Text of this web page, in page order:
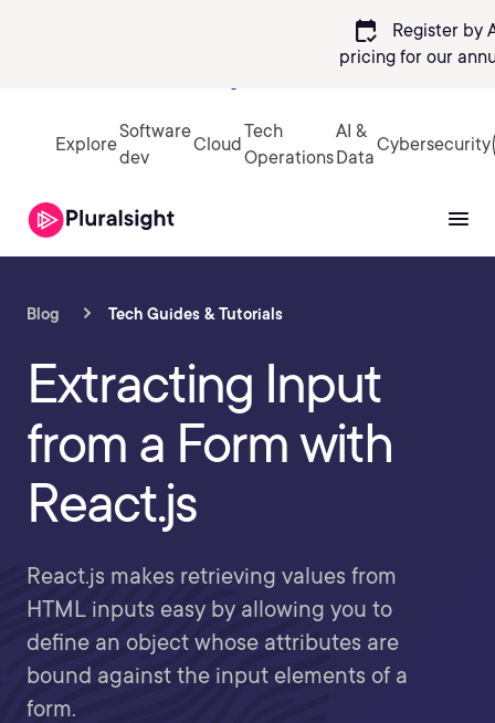
calendar_check
Register by
pricing for our
Explore
Software
dev
Cloud
Tech
Operations
AI &
Data
Cybersecurity
Blog Tech Guides & Tutorials
Extracting Input
from a Form with
React.js
React.js makes retrieving values from
HTML inputs easy by allowing you to
define an object whose attributes are
bound against the input elements of a
form.